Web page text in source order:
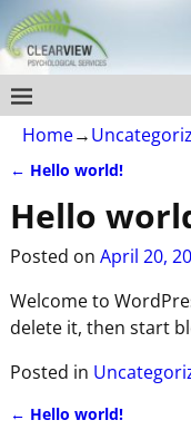
Home→
← Hello world!
Hello
Posted on April 20,
Welcome to
delete it, then start
Posted in
← Hello world!